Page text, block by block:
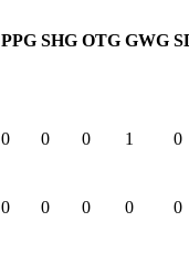
PPG SHG OTG GWG
0 0 0 1
0
0 0 0 0
0